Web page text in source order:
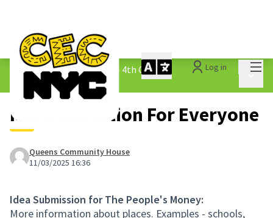
Log in
The People&#39;s Money - 4th Cycle /
1.3 Submitted Ideas
More Education For Everyone
Queens Community House
11/03/2025 16:36
Idea Submission for The People's Money:
More information about places. Examples - schools,